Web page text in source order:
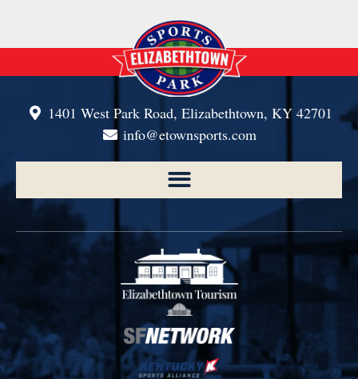
1401 West Park Road, Elizabethtown, KY 42701
info@etownsports.com